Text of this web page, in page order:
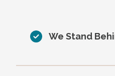
We Stand